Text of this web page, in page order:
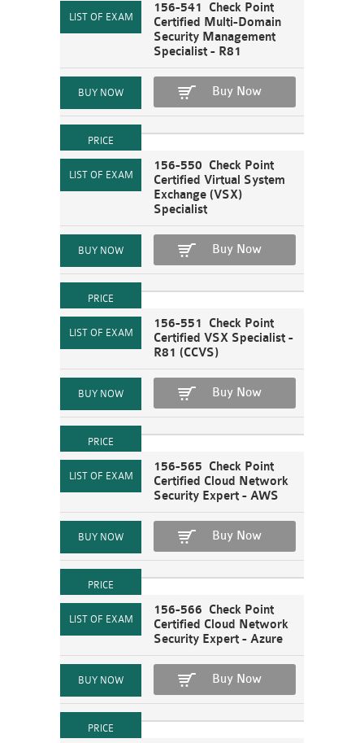
156-541 Check Point
Certified Multi-Domain
Security Management
Specialist - R81
Buy Now
156-550 Check Point
Certified Virtual System
Exchange (VSX)
Specialist
Buy Now
156-551 Check Point
Certified VSX Specialist -
R81 (CCVS)
Buy Now
156-565 Check Point
Certified Cloud Network
Security Expert - AWS
Buy Now
156-566 Check Point
Certified Cloud Network
Security Expert - Azure
Buy Now